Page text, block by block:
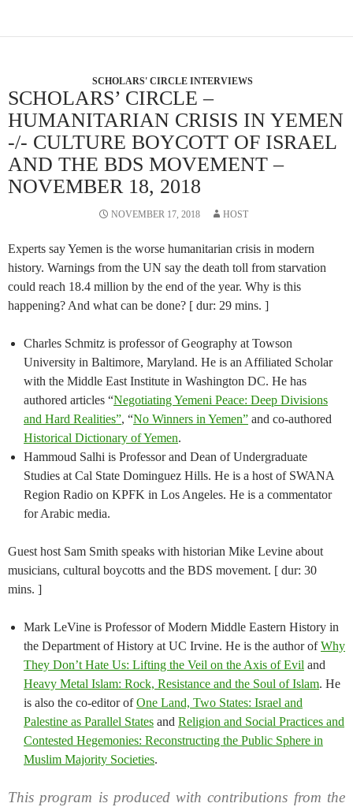
SCHOLARS' CIRCLE INTERVIEWS
SCHOLARS’ CIRCLE –
HUMANITARIAN CRISIS IN YEMEN
-/- CULTURE BOYCOTT OF ISRAEL
AND THE BDS MOVEMENT –
NOVEMBER 18, 2018
NOVEMBER 17, 2018 HOST
Experts say Yemen is the worse humanitarian crisis in modern
history. Warnings from the UN say the death toll from starvation
could reach 18.4 million by the end of the year. Why is this
happening? And what can be done? [ dur: 29 mins. ]
Charles Schmitz is professor of Geography at Towson
University in Baltimore, Maryland. He is an Affiliated Scholar
with the Middle East Institute in Washington DC. He has
authored articles “Negotiating Yemeni Peace: Deep Divisions
and Hard Realities”, “No Winners in Yemen” and co-authored
Historical Dictionary of Yemen.
Hammoud Salhi is Professor and Dean of Undergraduate
Studies at Cal State Dominguez Hills. He is a host of SWANA
Region Radio on KPFK in Los Angeles. He is a commentator
for Arabic media.
Guest host Sam Smith speaks with historian Mike Levine about
musicians, cultural boycotts and the BDS movement. [ dur: 30
mins. ]
Mark LeVine is Professor of Modern Middle Eastern History in
the Department of History at UC Irvine. He is the author ofWhy
They Don’t Hate Us: Lifting the Veil on the Axis of Evil and
Heavy Metal Islam: Rock, Resistance and the Soul of Islam. He
is also the co-editor ofOne Land, Two States: Israel and
Palestine as Parallel States and Religion and Social Practices and
Contested Hegemonies: Reconstructing the Public Sphere in
Muslim Majority Societies.
This program is produced with contributions from the